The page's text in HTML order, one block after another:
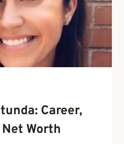
Career,
Worth